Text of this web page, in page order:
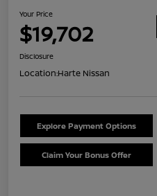
Your Price
$19,702
Disclosure
Location:Harte Nissan
Explore Payment Options
Claim Your Bonus Offer